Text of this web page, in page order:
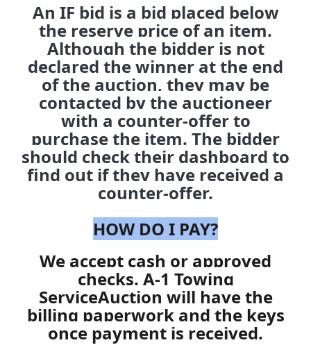
An IF bid is a bid placed below
the reserve price of an item.
Although the bidder is not
declared the winner at the end
of the auction, they may be
contacted by the auctioneer
with a counter-offer to
purchase the item. The bidder
should check their dashboard to
find out if they have received a
counter-offer.
HOW DO I PAY?
We accept cash or approved
checks. A-1 Towing
ServiceAuction will have the
billing paperwork and the keys
once payment is received.